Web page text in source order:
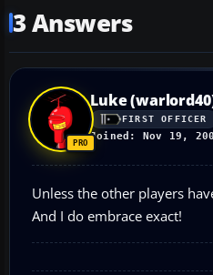
3 Answers
Luke
FIRST OFFICER
Joined: Nov 19,
Unless the other players
And I do embrace exact!